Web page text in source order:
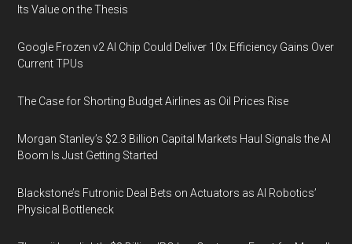
Its Value on the Thesis
Google Frozen v2 AI Chip Could Deliver 10x Efficiency Gains Over
Current TPUs
The Case for Shorting Budget Airlines as Oil Prices Rise
Morgan Stanley’s $2.3 Billion Capital Markets Haul Signals the AI
Boom Is Just Getting Started
Blackstone’s Futronic Deal Bets on Actuators as AI Robotics’
Physical Bottleneck